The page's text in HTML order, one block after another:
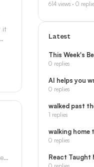
it
614 views · 0
Latest
0 replies
0 replies
1 replies
0 replies